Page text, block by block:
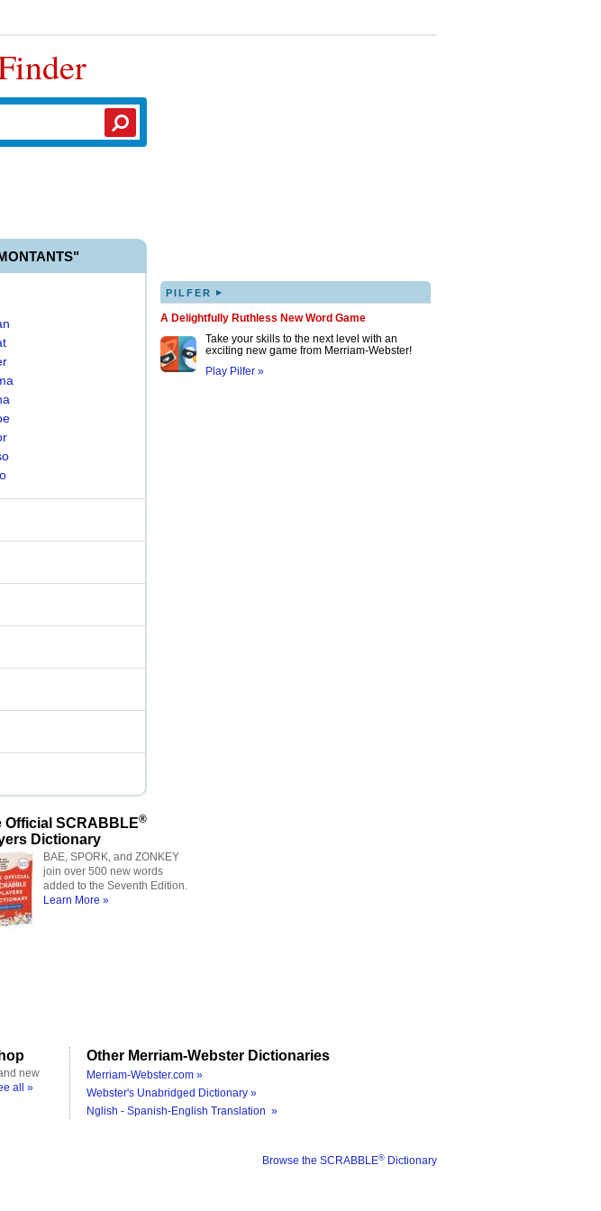
PILFER ▸
A Delightfully Ruthless New Word Game
Take your skills to the next level with an
exciting new game from Merriam-Webster!
Play Pilfer »
Official SCRABBLE®
Dictionary
BAE, SPORK, and ZONKEY
join over 500 new words
added to the Seventh Edition.
Learn More »
new
all »
Other Merriam-Webster Dictionaries
Merriam-Webster.com »
Webster's Unabridged Dictionary »
Nglish - Spanish-English Translation »
Browse the SCRABBLE® Dictionary